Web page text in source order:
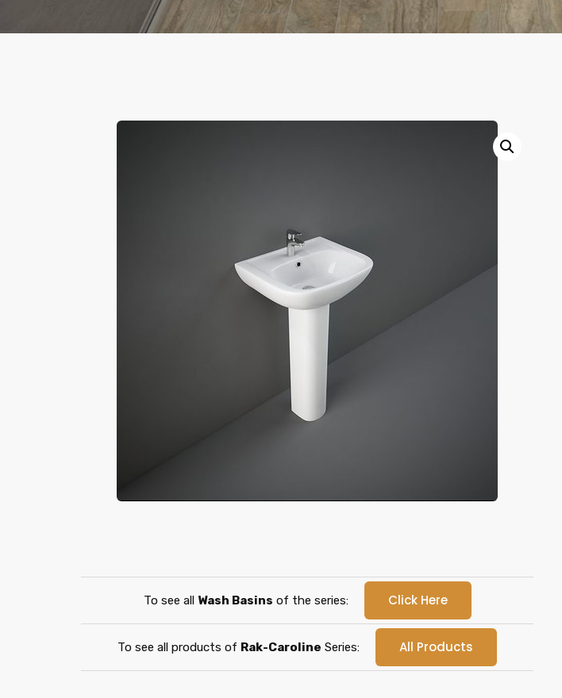
To see all Wash Basins of the series: Click Here
To see all products of Rak-Caroline Series: All Products